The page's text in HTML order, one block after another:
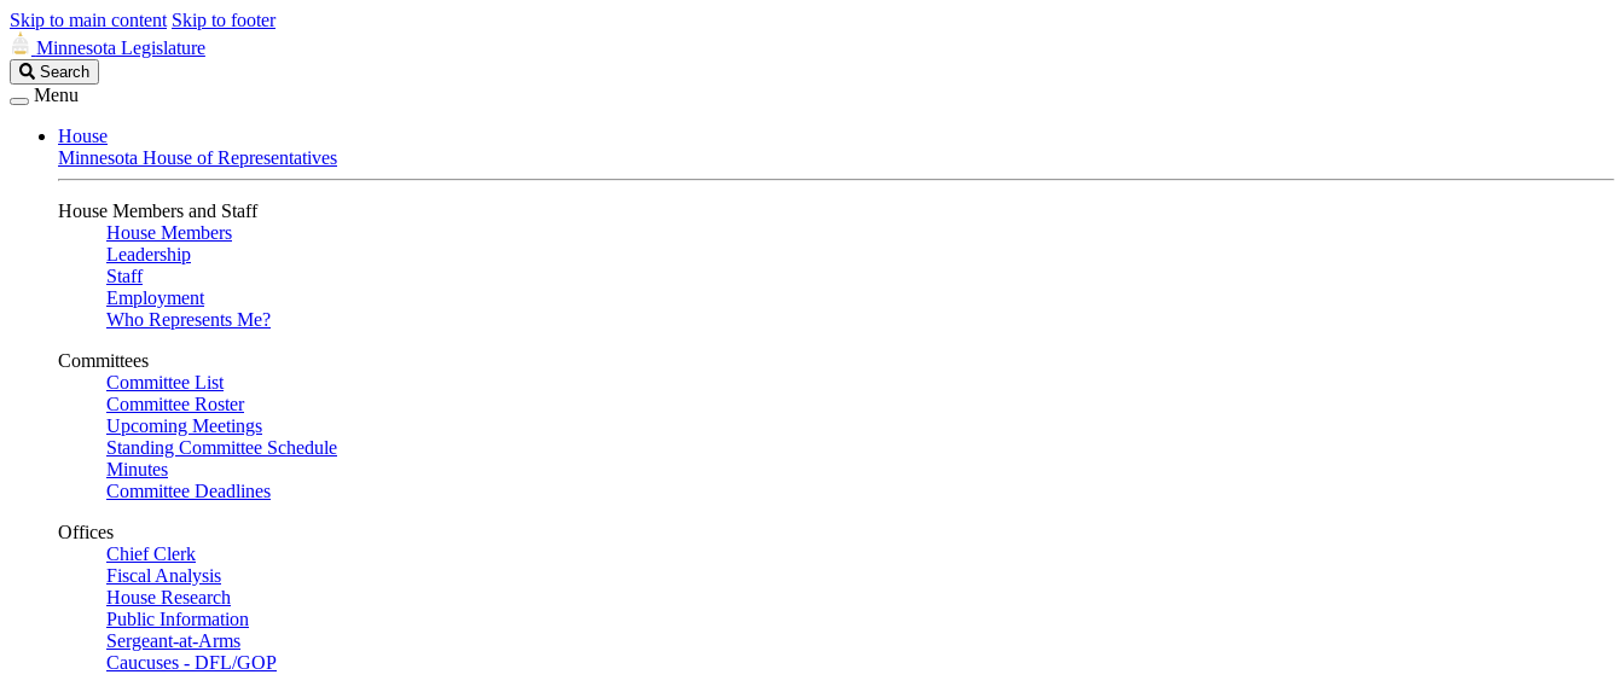
Skip to main content Skip to footer
Minnesota Legislature
Search
Legislature
Search
Menu
House
Minnesota House of Representatives
House Members and Staff
House Members
Leadership
Staff
Employment
Who Represents Me?
Committees
Committee List
Committee Roster
Upcoming Meetings
Standing Committee Schedule
Minutes
Committee Deadlines
Offices
Chief Clerk
Fiscal Analysis
House Research
Public Information
Sergeant-at-Arms
Caucuses - DFL/GOP